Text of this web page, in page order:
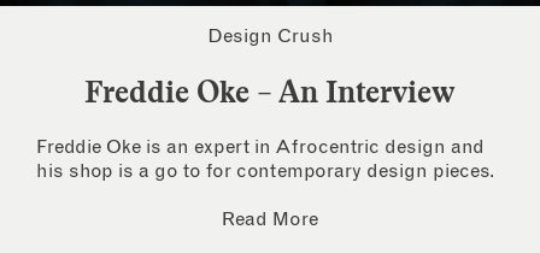
Design Crush
Freddie Oke – An Interview
Freddie Oke is an expert in Afrocentric design and
his shop is a go to for contemporary design pieces.
Read More